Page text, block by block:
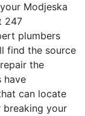
Modjeska
247
plumbers
find the source
the
have
can locate
your